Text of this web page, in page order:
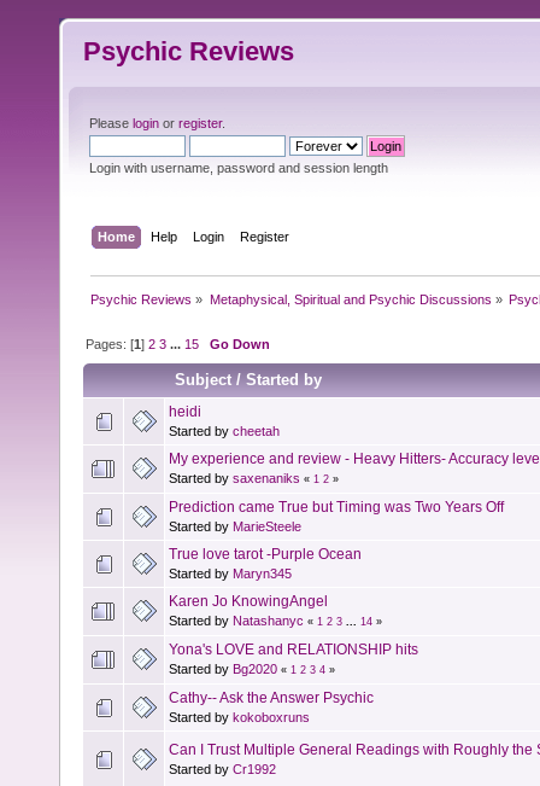
Psychic Reviews
Please login or register.
Login with username, password and session length
Home Help Login Register
Psychic Reviews » Metaphysical, Spiritual and Psychic Discussions »
Pages: [1]2 3 ... 15 Go Down
Subject/Started by
heidi
Started by cheetah
My experience and review - Heavy Hitters- Accuracy
Started by saxenaniks « 1 2 »
Prediction came True but Timing was Two Years Off
Started by MarieSteele
True love tarot -Purple Ocean
Started by Maryn345
Karen Jo KnowingAngel
Started by Natashanyc « 1 2 3 14 »
Yona's LOVE and RELATIONSHIP hits
Started by Bg2020 « 1 2 3 4 »
Cathy-- Ask the Answer Psychic
Started by kokoboxruns
Can I Trust Multiple General Readings with Roughly the
Started by Cr1992